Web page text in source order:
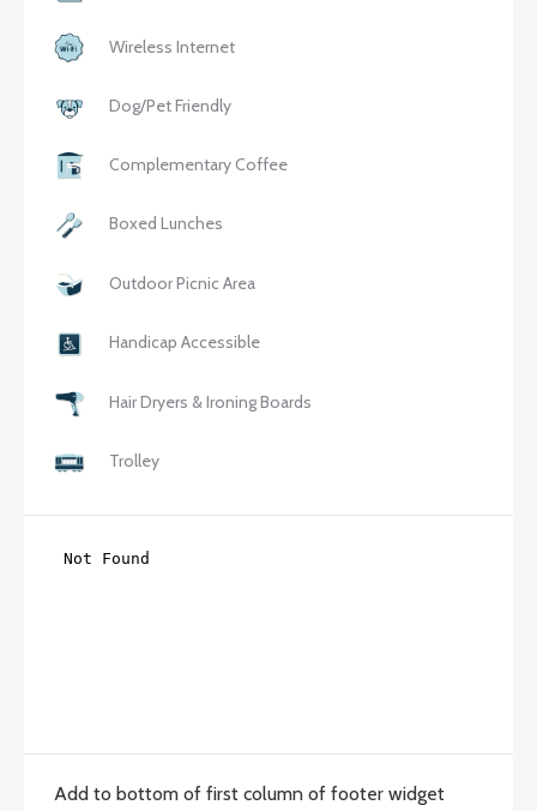
Wireless Internet
Dog/Pet Friendly
Complementary Coffee
Boxed Lunches
Outdoor Picnic Area
Handicap Accessible
Hair Dryers & Ironing Boards
Trolley
Add to bottom of first column of footer widget